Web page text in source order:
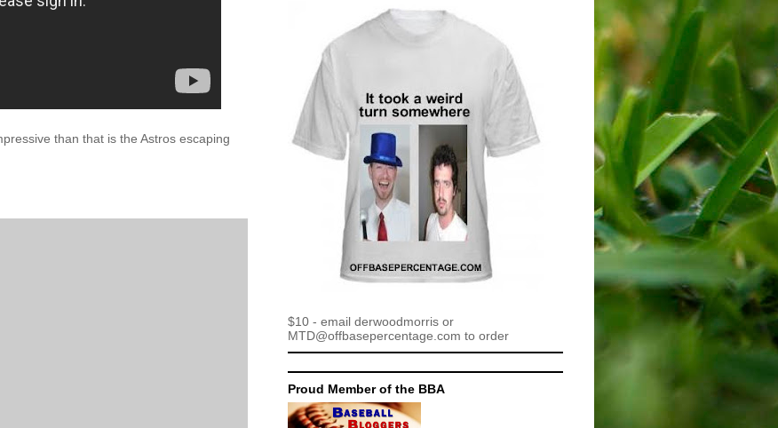
than that is the Astros escaping
$10 - email derwoodmorris or
MTD@offbasepercentage.com to order
Proud Member of the BBA